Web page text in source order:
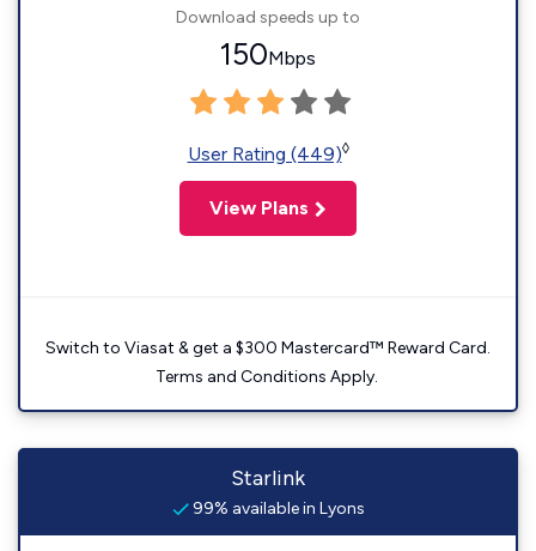
Download speeds up to
150Mbps
User Rating (449)◊
View Plans
Switch to Viasat & get a $300 Mastercard™ Reward Card.
Terms and Conditions Apply.
Starlink
99% available in Lyons